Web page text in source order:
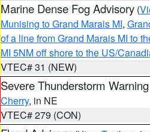
Marine Dense Fog Advisory (
Munising to Grand Marais MI,
of a line from Grand Marais MI to
MI 5NM off shore to the US/
VTEC# 31 (NEW)
Severe Thunderstorm Warning
Cherry, in NE
VTEC# 279 (CON)